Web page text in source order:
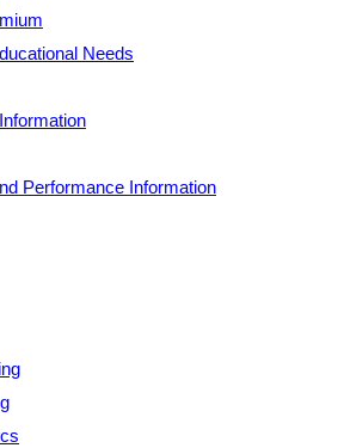
Needs
Performance Information